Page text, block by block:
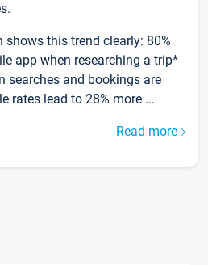
shows this trend clearly: 80%
app when researching a trip*
searches and bookings are
rates lead to 28% more ...
Read more